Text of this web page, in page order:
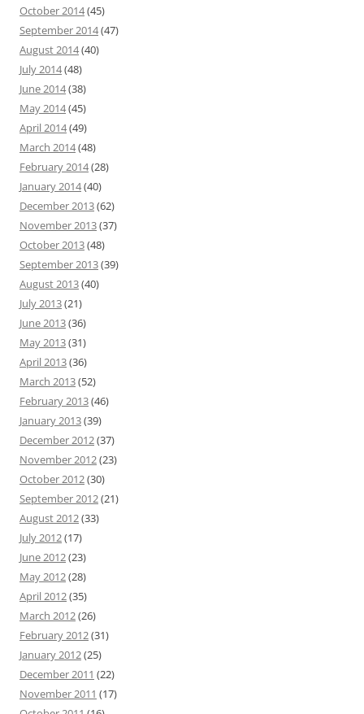
October 2014(45)
September 2014(47)
August 2014(40)
July 2014(48)
June 2014(38)
May 2014(45)
April 2014(49)
March 2014(48)
February 2014(28)
January 2014(40)
December 2013(62)
November 2013(37)
October 2013(48)
September 2013(39)
August 2013(40)
July 2013(21)
June 2013(36)
May 2013(31)
April 2013(36)
March 2013(52)
February 2013(46)
January 2013(39)
December 2012(37)
November 2012(23)
October 2012(30)
September 2012(21)
August 2012(33)
July 2012(17)
June 2012(23)
May 2012(28)
April 2012(35)
March 2012(26)
February 2012(31)
January 2012(25)
December 2011 (22)
November 2011 (17)